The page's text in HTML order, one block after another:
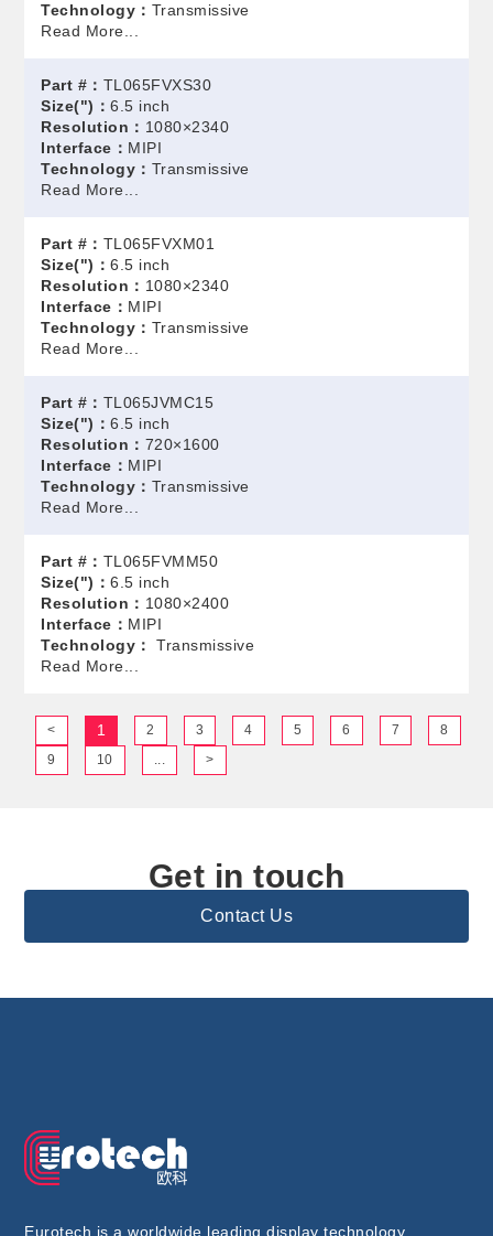
Technology： Transmissive
Read More...
Part #： TL065FVXS30
Size(")：6.5 inch
Resolution： 1080×2340
Interface： MIPI
Technology： Transmissive
Read More...
Part #： TL065FVXM01
Size(")：6.5 inch
Resolution： 1080×2340
Interface： MIPI
Technology： Transmissive
Read More...
Part #： TL065JVMC15
Size(")：6.5 inch
Resolution： 720×1600
Interface： MIPI
Technology： Transmissive
Read More...
Part #： TL065FVMM50
Size(")：6.5 inch
Resolution： 1080×2400
Interface： MIPI
Technology：
Transmissive
Read More...
< 1 2 3 4 5 6 7
8
9
10 ... >
Get in touch
Contact Us
Eurotech is a worldwide leading display technology